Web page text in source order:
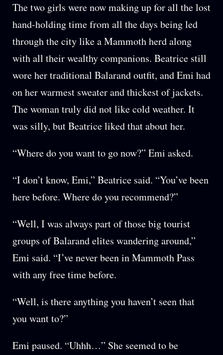
The two girls were now making up for all the lost
hand-holding time from all the days being led
through the city like a Mammoth herd along
with all their wealthy companions. Beatrice still
wore her traditional Balarand outfit, and Emi had
on her warmest sweater and thickest of jackets.
The woman truly did not like cold weather. It
was silly, but Beatrice liked that about her.
“Where do you want to go now?” Emi asked.
“I don’t know, Emi,” Beatrice said. “You’ve been
here before. Where do you recommend?”
“Well, I was always part of those big tourist
groups of Balarand elites wandering around,”
Emi said. “I’ve never been in Mammoth Pass
with any free time before.
“Well, is there anything you haven’t seen that
you want to?”
Emi paused. “Uhhh…” She seemed to be